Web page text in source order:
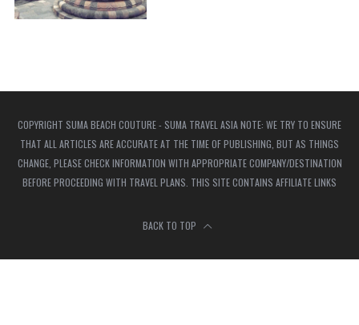
COPYRIGHT SUMA BEACH COUTURE - SUMA TRAVEL ASIA NOTE: WE TRY TO ENSURE
THAT ALL ARTICLES ARE ACCURATE AT THE TIME OF PUBLISHING, BUT AS THINGS
CHANGE, PLEASE CHECK INFORMATION WITH APPROPRIATE COMPANY/DESTINATION
BEFORE PROCEEDING WITH TRAVEL PLANS. THIS SITE CONTAINS AFFILIATE LINKS
BACK TO TOP